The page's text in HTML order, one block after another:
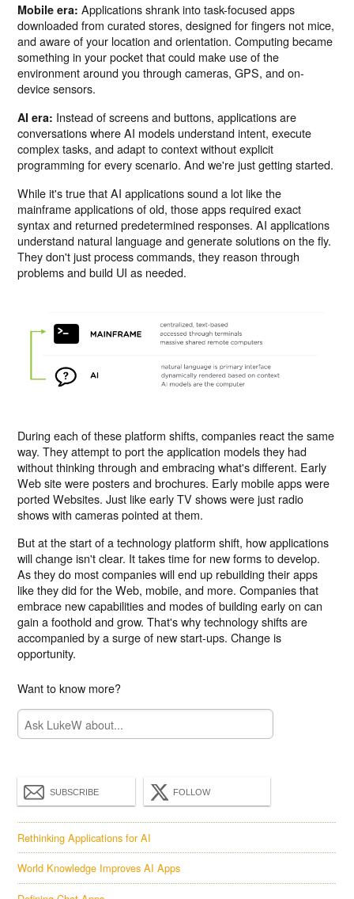
Mobile era: Applications shrank into task-focused apps
downloaded from curated stores, designed for fingers not mice,
and aware of your location and orientation. Computing became
something in your pocket that could make use of the
environment around you through cameras, GPS, and on-
device sensors.
AI era: Instead of screens and buttons, applications are
conversations where AI models understand intent, execute
complex tasks, and adapt to context without explicit
programming for every scenario. And we're just getting started.
While it's true that AI applications sound a lot like the
mainframe applications of old, those apps required exact
syntax and returned predetermined responses. AI applications
understand natural language and generate solutions on the fly.
They don't just process commands, they reason through
problems and build UI as needed.
During each of these platform shifts, companies react the same
way. They attempt to port the application models they had
without thinking through and embracing what's different. Early
Web site were posters and brochures. Early mobile apps were
ported Websites. Just like early TV shows were just radio
shows with cameras pointed at them.
But at the start of a technology platform shift, how applications
will change isn't clear. It takes time for new forms to develop.
As they do most companies will end up rebuilding their apps
like they did for the Web, mobile, and more. Companies that
embrace new capabilities and modes of building early on can
gain a foothold and grow. That's why technology shifts are
accompanied by a surge of new start-ups. Change is
opportunity.
Want to know more?
SUBSCRIBE FOLLOW
Rethinking Applications for AI
World Knowledge Improves AI Apps